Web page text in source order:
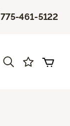
|775-461-5122